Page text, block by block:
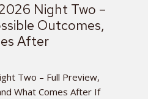
Night Two –
Outcomes,
After
Two – Full Preview,
What Comes After If